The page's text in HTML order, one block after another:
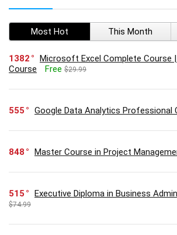
Most Hot This Month
1382
Microsoft Excel Complete Course |
Course
Free $29.99
555 Google Data Analytics Professional
848 Master Course in Project
515 Executive Diploma in Business
$74.99